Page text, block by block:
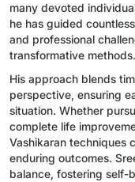
many devoted
he has guided
and professional
transformative methods.
His approach blends
perspective, ensuring
situation. Whether
complete life
Vashikaran techniques
enduring outcomes.
balance, fostering self-